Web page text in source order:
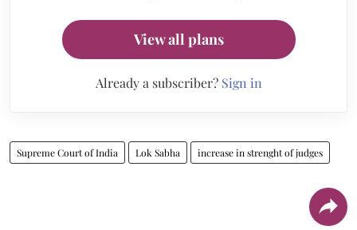
View all plans
Already a subscriber? Sign in
Supreme Court of India Lok Sabha increase in strenght of judges